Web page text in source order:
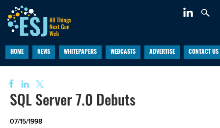
HOME NEWS WHITEPAPERS WEBCASTS ADVERTISE CONTACT US
SQL Server 7.0 Debuts
07/15/1998